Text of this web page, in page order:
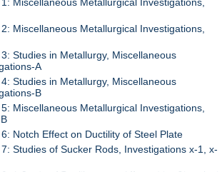
Miscellaneous Metallurgical Investigations,
Studies in Metallurgy, Miscellaneous
A
Studies in Metallurgy, Miscellaneous
B
Miscellaneous Metallurgical Investigations,
Notch Effect on Ductility of Steel Plate
Studies of Sucker Rods, Investigations x-1, x-